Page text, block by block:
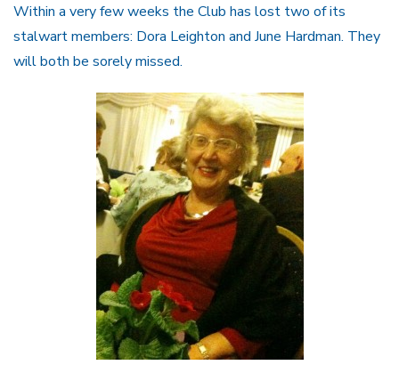
Within a very few weeks the Club has lost two of its
stalwart members: Dora Leighton and June Hardman. They
will both be sorely missed.